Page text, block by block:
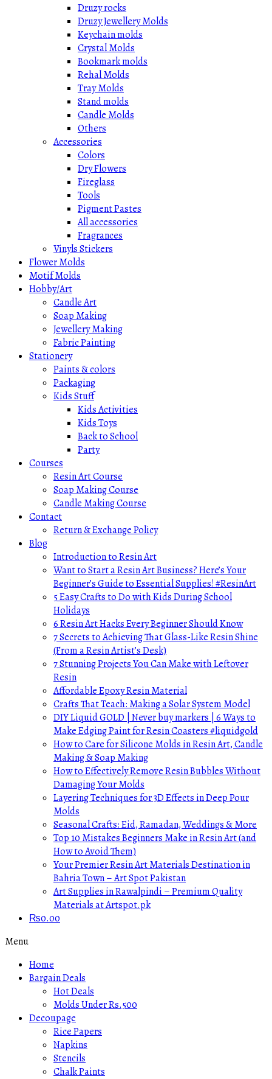
Druzy rocks
Druzy Jewellery Molds
Keychain molds
Crystal Molds
Bookmark molds
Rehal Molds
Tray Molds
Stand molds
Candle Molds
Others
Accessories
Colors
Dry Flowers
Fireglass
Tools
Pigment Pastes
All accessories
Fragrances
Vinyls Stickers
Flower Molds
Motif Molds
Hobby/Art
Candle Art
Soap Making
Jewellery Making
Fabric Painting
Stationery
Paints & colors
Packaging
Kids Stuff
Kids Activities
Kids Toys
Back to School
Party
Courses
Resin Art Course
Soap Making Course
Candle Making Course
Contact
Return & Exchange Policy
Blog
Introduction to Resin Art
Want to Start a Resin Art Business? Here’s Your
Beginner’s Guide to Essential Supplies! #ResinArt
5 Easy Crafts to Do with Kids During School
Holidays
6 Resin Art Hacks Every Beginner Should Know
7 Secrets to Achieving That Glass-Like Resin Shine
(From a Resin Artist’s Desk)
7 Stunning Projects You Can Make with Leftover
Resin
Affordable Epoxy Resin Material
Crafts That Teach: Making a Solar System Model
DIY Liquid GOLD | Never buy markers | 6 Ways to
Make Edging Paint for Resin Coasters #liquidgold
How to Care for Silicone Molds in Resin Art, Candle
Making & Soap Making
How to Effectively Remove Resin Bubbles Without
Damaging Your Molds
Layering Techniques for 3D Effects in Deep Pour
Molds
Seasonal Crafts: Eid, Ramadan, Weddings & More
Top 10 Mistakes Beginners Make in Resin Art (and
How to Avoid Them)
Your Premier Resin Art Materials Destination in
Bahria Town – Art Spot Pakistan
Art Supplies in Rawalpindi – Premium Quality
Materials at Artspot.pk
₨0.00
Menu
Home
Bargain Deals
Hot Deals
Molds Under Rs.500
Decoupage
Rice Papers
Napkins
Stencils
Chalk Paints